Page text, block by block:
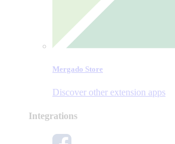
Mergado Store
Discover other extension apps
Integrations